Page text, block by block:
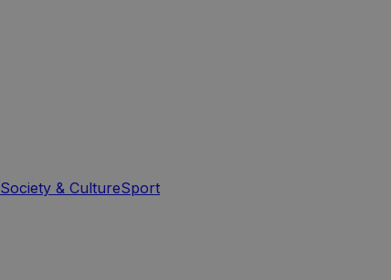
Society & CultureSport